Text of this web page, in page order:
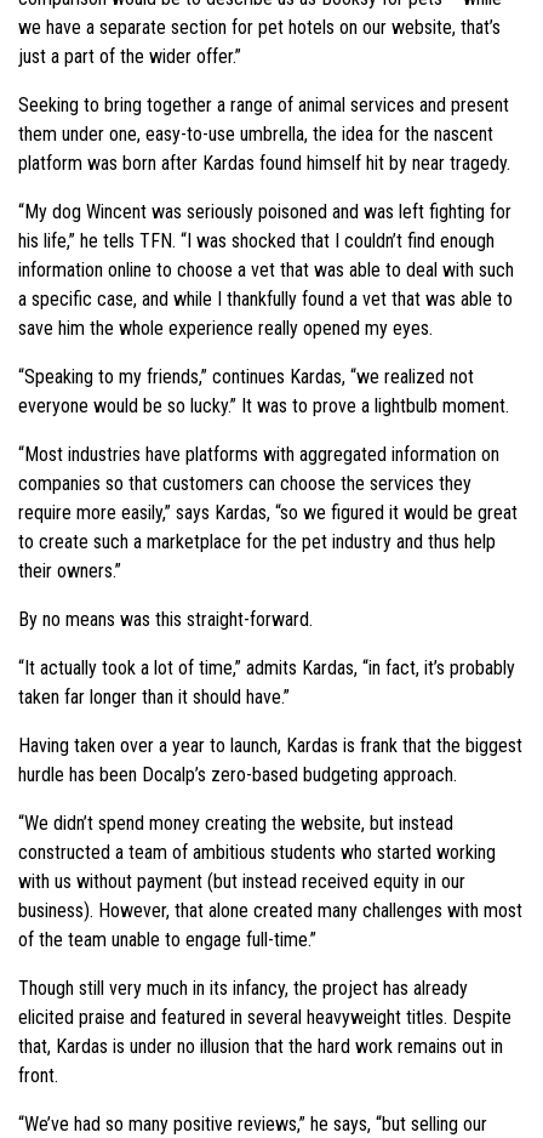
we have a separate section for pet hotels on our website, that’s
just a part of the wider offer.”
Seeking to bring together a range of animal services and present
them under one, easy-to-use umbrella, the idea for the nascent
platform was born after Kardas found himself hit by near tragedy.
“My dog Wincent was seriously poisoned and was left fighting for
his life,” he tells TFN. “I was shocked that I couldn’t find enough
information online to choose a vet that was able to deal with such
a specific case, and while I thankfully found a vet that was able to
save him the whole experience really opened my eyes.
“Speaking to my friends,” continues Kardas, “we realized not
everyone would be so lucky.” It was to prove a lightbulb moment.
“Most industries have platforms with aggregated information on
companies so that customers can choose the services they
require more easily,” says Kardas, “so we figured it would be great
to create such a marketplace for the pet industry and thus help
their owners.”
By no means was this straight-forward.
“It actually took a lot of time,” admits Kardas, “in fact, it’s probably
taken far longer than it should have.”
Having taken over a year to launch, Kardas is frank that the biggest
hurdle has been Docalp’s zero-based budgeting approach.
“We didn’t spend money creating the website, but instead
constructed a team of ambitious students who started working
with us without payment (but instead received equity in our
business). However, that alone created many challenges with most
of the team unable to engage full-time.”
Though still very much in its infancy, the project has already
elicited praise and featured in several heavyweight titles. Despite
that, Kardas is under no illusion that the hard work remains out in
front.
“We’ve had so many positive reviews,” he says, “but selling our